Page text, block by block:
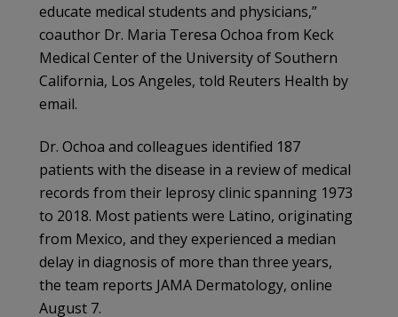
educate medical students and physicians,”
coauthor Dr. Maria Teresa Ochoa from Keck
Medical Center of the University of Southern
California, Los Angeles, told Reuters Health by
email.
Dr. Ochoa and colleagues identified 187
patients with the disease in a review of medical
records from their leprosy clinic spanning 1973
to 2018. Most patients were Latino, originating
from Mexico, and they experienced a median
delay in diagnosis of more than three years,
the team reports JAMA Dermatology, online
August 7.